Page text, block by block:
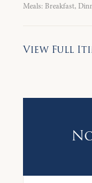
Meals: Breakfast,
View Full